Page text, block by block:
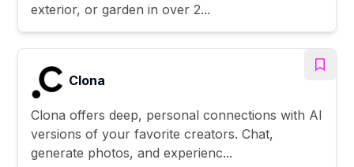
exterior, or garden in over 2...
Clona
Clona offers deep, personal connections with AI
versions of your favorite creators. Chat,
generate photos, and experienc...